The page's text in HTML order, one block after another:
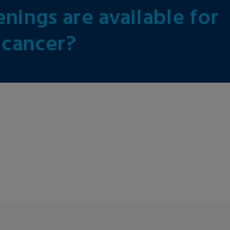
are available for